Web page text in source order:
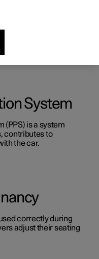
safety systems that
driver and
System
(PPS) is a system
contributes to
the car.
correctly during
adjust their seating